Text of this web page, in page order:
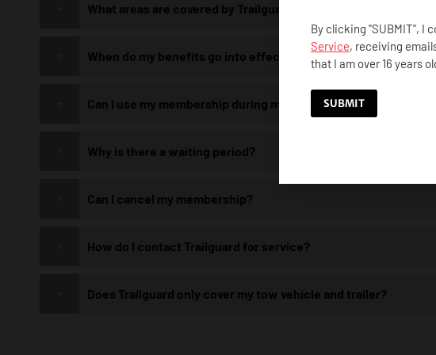
What areas are covered by Trailguard?
When do my benefits go into effect?
Can I use my membership during my waiting period?
Why is there a waiting period?
Can I cancel my membership?
How do I contact Trailguard for service?
Does Trailguard only cover my tow vehicle and trailer?
By clicking "SUBMIT", I
Service, receiving
that I am over 16 years